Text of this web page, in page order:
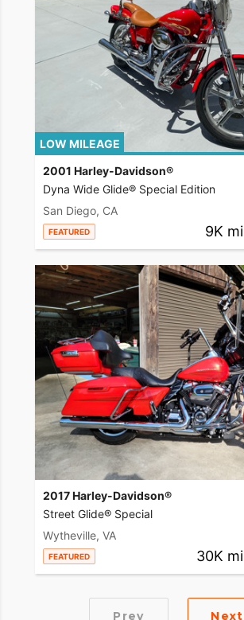
LOW MILEAGE
2001 Harley-Davidson®
Dyna Wide Glide® Special Edition
San Diego, CA
FEATURED 9K mi
2017 Harley-Davidson®
Street Glide® Special
Wytheville, VA
FEATURED 30K mi
Prev Next